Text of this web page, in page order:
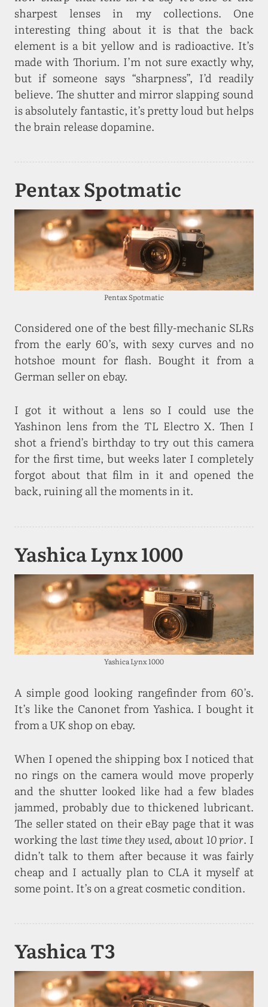
sharpest lenses in my collections. One
interesting thing about it is that the back
element is a bit yellow and is radioactive. It’s
made with Thorium. I’m not sure exactly why,
but if someone says “sharpness”, I’d readily
believe. The shutter and mirror slapping sound
is absolutely fantastic, it’s pretty loud but helps
the brain release dopamine.
Pentax Spotmatic
Pentax Spotmatic
Considered one of the best filly-mechanic SLRs
from the early 60’s, with sexy curves and no
hotshoe mount for flash. Bought it from a
German seller on ebay.
I got it without a lens so I could use the
Yashinon lens from the TL Electro X. Then I
shot a friend’s birthday to try out this camera
for the first time, but weeks later I completely
forgot about that film in it and opened the
back, ruining all the moments in it.
Yashica Lynx 1000
Yashica Lynx 1000
A simple good looking rangefinder from 60’s.
It’s like the Canonet from Yashica. I bought it
from a UK shop on ebay.
When I opened the shipping box I noticed that
no rings on the camera would move properly
and the shutter looked like had a few blades
jammed, probably due to thickened lubricant.
The seller stated on their eBay page that it was
working thelast time they used, about 10 prior. I
didn’t talk to them after because it was fairly
cheap and I actually plan to CLA it myself at
some point. It’s on a great cosmetic condition.
Yashica T3